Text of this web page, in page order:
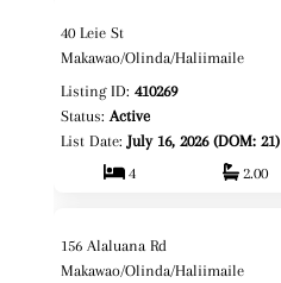
Fee Simple
40 Leie St
Makawao/Olinda/Haliimaile
Listing ID:410269
Status:Active
List Date:July 16, 2026 (DOM: 21)
4
2.00
Fee Simple
156 Alaluana Rd
Makawao/Olinda/Haliimaile